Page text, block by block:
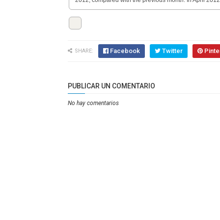
SHARE: Facebook Twitter
PUBLICAR UN COMENTARIO
No hay comentarios